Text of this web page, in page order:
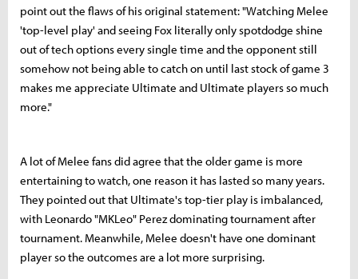
point out the flaws of his original statement: "Watching Melee
'top-level play' and seeing Fox literally only spotdodge shine
out of tech options every single time and the opponent still
somehow not being able to catch on until last stock of game 3
makes me appreciate Ultimate and Ultimate players so much
more."
A lot of Melee fans did agree that the older game is more
entertaining to watch, one reason it has lasted so many years.
They pointed out that Ultimate's top-tier play is imbalanced,
with Leonardo "MKLeo" Perez dominating tournament after
tournament. Meanwhile, Melee doesn't have one dominant
player so the outcomes are a lot more surprising.